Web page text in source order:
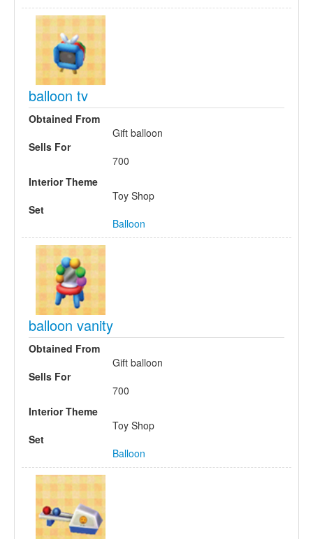
balloon tv
Obtained From
Gift balloon
Sells For
700
Interior Theme
Toy Shop
Set
Balloon
balloon vanity
Obtained From
Gift balloon
Sells For
700
Interior Theme
Toy Shop
Set
Balloon